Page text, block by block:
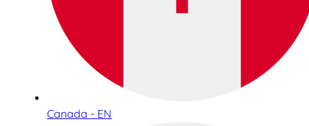
Canada - EN